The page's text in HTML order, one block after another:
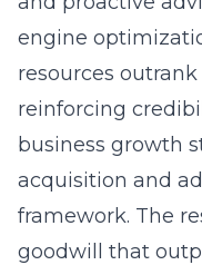
engine
resources
reinforcing
business growth
acquisition and
framework. The
goodwill that